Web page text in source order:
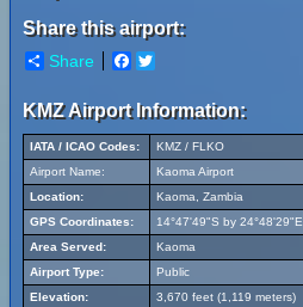
Share this airport:
Share Facebook
KMZ Airport Information:
IATA / ICAO Codes:
KMZ / FLKO
Airport Name:
Kaoma Airport
Location:
Kaoma, Zambia
GPS Coordinates:
14°47'49"S by 24°48'29"E
Area Served:
Kaoma
Airport Type:
Public
Elevation:
3,670 feet (1,119 meters)